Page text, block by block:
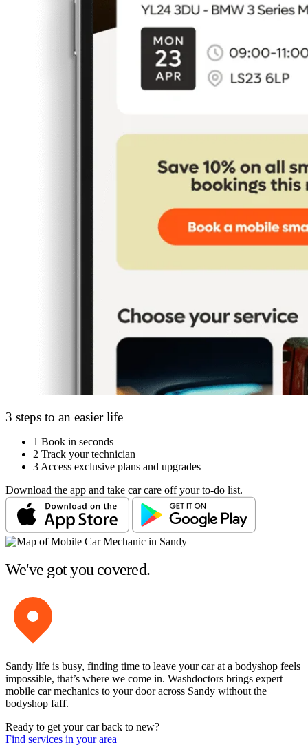
3 steps to an easier life
1 Book in seconds
2 Track your technician
3 Access exclusive plans and upgrades
Download the app and take car care off your to-do list.
We've got you covered.
Sandy life is busy, finding time to leave your car at a bodyshop feels
impossible, that’s where we come in. Washdoctors brings expert
mobile car mechanics to your door across Sandy without the
bodyshop faff.
Ready to get your car back to new?
Find services in your area